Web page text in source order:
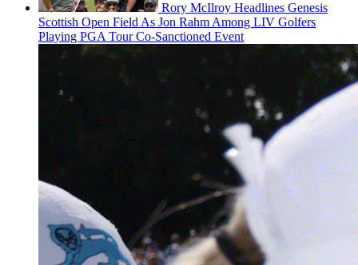
Rory McIlroy Headlines Genesis
Scottish Open Field As Jon Rahm Among LIV Golfers
Playing PGA Tour Co-Sanctioned Event